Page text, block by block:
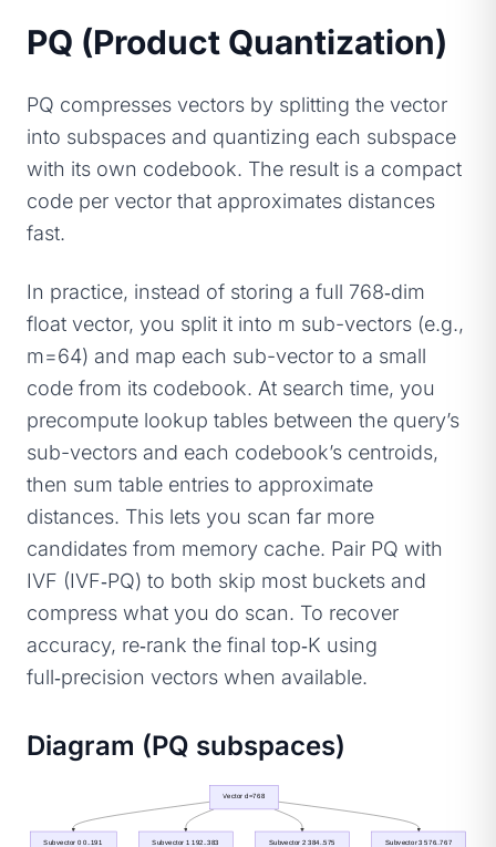
PQ (Product Quantization)
PQ compresses vectors by splitting the vector
into subspaces and quantizing each subspace
with its own codebook. The result is a compact
code per vector that approximates distances
fast.
In practice, instead of storing a full 768‑dim
float vector, you split it into m sub-vectors (e.g.,
m=64) and map each sub-vector to a small
code from its codebook. At search time, you
precompute lookup tables between the query’s
sub-vectors and each codebook’s centroids,
then sum table entries to approximate
distances. This lets you scan far more
candidates from memory cache. Pair PQ with
IVF (IVF‑PQ) to both skip most buckets and
compress what you do scan. To recover
accuracy, re‑rank the final top‑K using
full‑precision vectors when available.
Diagram (PQ subspaces)
Vector d=768
Subvector 0 0..191 Subvector 1 192..383 Subvector 2 384..575 Subvector 3 576..767